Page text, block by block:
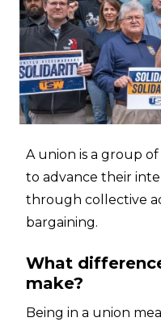
A union is a group
to advance their
through collective
bargaining.
What
make?
Being in a union